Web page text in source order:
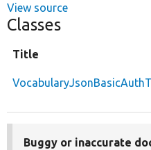
View source
Classes
Title
Buggy or inaccurate